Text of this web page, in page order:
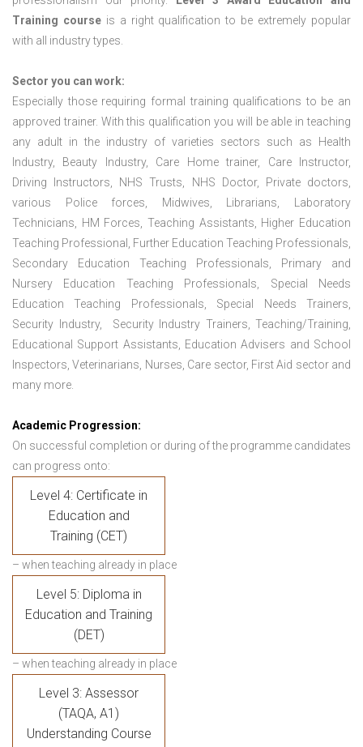
Training courseis a right qualification to be extremely popular
with all industry types.
Sector you can work:
Especially those requiring formal training qualifications to be an
approved trainer. With this qualification you will be able in teaching
any adult in the industry of varieties sectors such as Health
Industry, Beauty Industry, Care Home trainer, Care Instructor,
Driving Instructors, NHS Trusts, NHS Doctor, Private doctors,
various Police forces, Midwives, Librarians, Laboratory
Technicians, HM Forces, Teaching Assistants, Higher Education
Teaching Professional, Further Education Teaching Professionals,
Secondary Education Teaching Professionals, Primary and
Nursery Education Teaching Professionals, Special Needs
Education Teaching Professionals, Special Needs Trainers,
Security Industry, Security Industry Trainers, Teaching/Training,
Educational Support Assistants, Education Advisers and School
Inspectors, Veterinarians, Nurses, Care sector, First Aid sector and
many more.
Academic Progression:
On successful completion or during of the programme candidates
can progress onto:
Level 4: Certificate in
Education and
Training (CET)
– when teaching already in place
Level 5: Diploma in
Education and Training
(DET)
– when teaching already in place
Level 3: Assessor
(TAQA, A1)
Understanding Course